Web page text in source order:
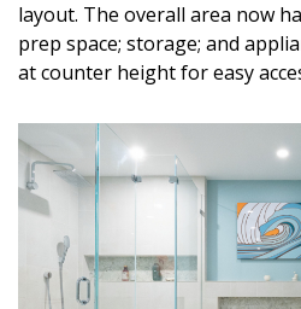
Furniture
Trends
Style Spotlights
Spaces
MAGAZINE
Digital Editions
layout. The overall area now
prep space; storage; and
at counter height for easy